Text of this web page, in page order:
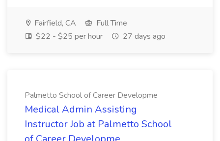
Fairfield, CA
Full Time
$22 - $25 per hour
27 days ago
Palmetto School of Career Developme
Medical Admin Assisting
Instructor Job at Palmetto School